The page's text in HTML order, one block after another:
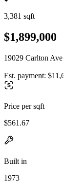
3,381 sqft
$1,899,000
19029 Carlton
Est. payment:
Price per sqft
$561.67
Built in
1973